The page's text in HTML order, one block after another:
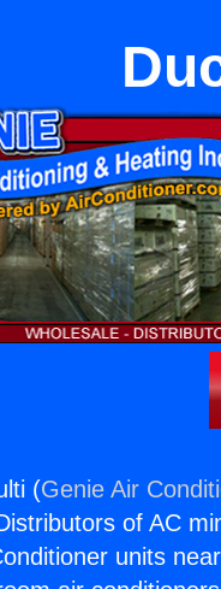
(Genie Air
of AC
units